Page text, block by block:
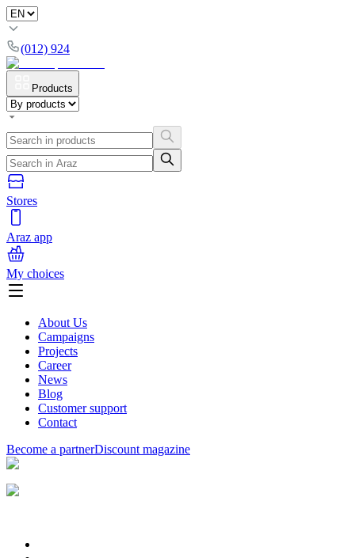
(012) 924
Products
Stores
Araz app
My choices
About Us
Campaigns
Projects
Career
News
Blog
Customer support
Contact
Become a partnerDiscount magazine